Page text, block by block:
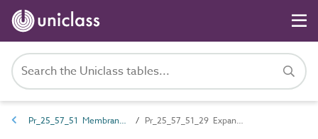
Pr_25_57_51 Membranes, liners, flexible sheets and fabrics Pr_25_57_51_29 Expanded polystyrene (EPS) studded sheets